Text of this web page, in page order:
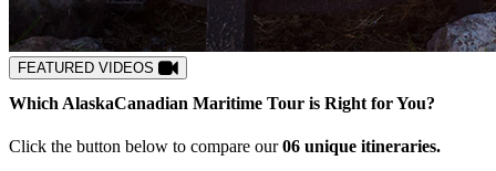
FEATURED VIDEOS
Which AlaskaCanadian Maritime Tour is Right for You?
Click the button below to compare our06 unique itineraries.